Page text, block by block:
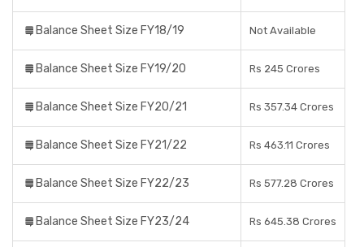
Balance Sheet Size FY18/19 Not Available
Balance Sheet Size FY19/20 Rs 245 Crores
Balance Sheet Size FY20/21 Rs 357.34 Crores
Balance Sheet Size FY21/22 Rs 463.11 Crores
Balance Sheet Size FY22/23 Rs 577.28 Crores
Balance Sheet Size FY23/24 Rs 645.38 Crores